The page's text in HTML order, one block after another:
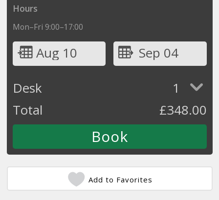
Hours
Mon–Fri 9:00–17:00
Aug 10
Sep 04
Desk
1
Total
£348.00
Add to Favorites